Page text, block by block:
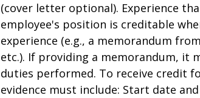
(cover letter optional). Experience
employee's position is creditable
experience (e.g., a memorandum
etc.). If providing a memorandum, it
duties performed. To receive credit
evidence must include: Start date